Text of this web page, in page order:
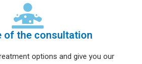
of the consultation
options and give you our